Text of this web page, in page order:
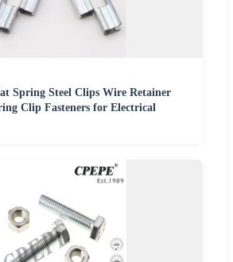
Spring Steel Clips Wire Retainer
Clip Fasteners for Electrical